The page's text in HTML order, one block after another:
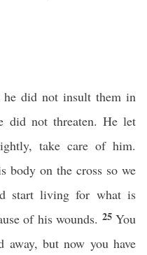
he did not insult them in
did not threaten. He let
take care of him.
body on the cross so we
start living for what is
of his wounds. 25 You
away, but now you have